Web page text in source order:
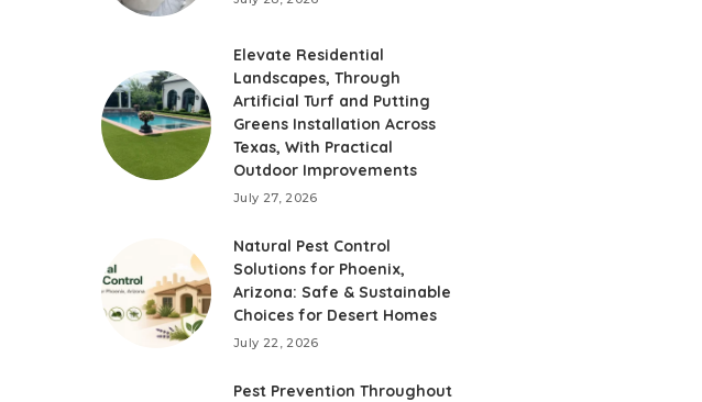
Elevate Residential
Landscapes, Through
Artificial Turf and Putting
Greens Installation Across
Texas, With Practical
Outdoor Improvements
July 27, 2026
Natural Pest Control
Solutions for Phoenix,
Arizona: Safe & Sustainable
Choices for Desert Homes
July 22, 2026
Pest Prevention Throughout